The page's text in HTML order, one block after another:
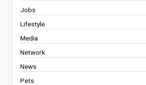
Jobs
Lifestyle
Media
Network
News
Pets